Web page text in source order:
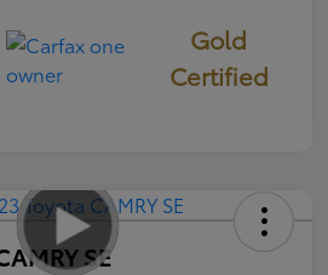
Gold
Certified
SE